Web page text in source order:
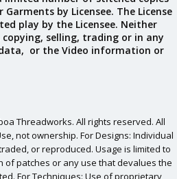
by Licensee. The License
play by the Licensee. Neither
selling, trading or in any
or the Video information or
Threadworks. All rights reserved. All
not ownership. For Designs: Individual
or reproduced. Usage is limited to
of patches or any use that devalues the
For Techniques: Use of proprietary